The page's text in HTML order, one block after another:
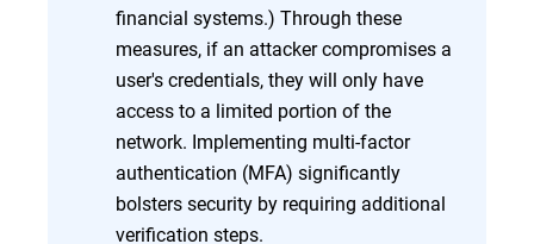
financial systems.) Through these
measures, if an attacker compromises a
user's credentials, they will only have
access to a limited portion of the
network. Implementing multi-factor
authentication (MFA) significantly
bolsters security by requiring additional
verification steps.